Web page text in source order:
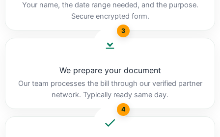
Your name, the date range needed, and the purpose.
Secure encrypted form.
3
We prepare your document
Our team processes the bill through our verified partner
network. Typically ready same day.
4